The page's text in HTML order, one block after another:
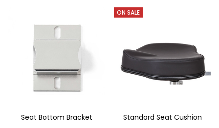
Seat Bottom Bracket
ON SALE
Standard Seat Cushion